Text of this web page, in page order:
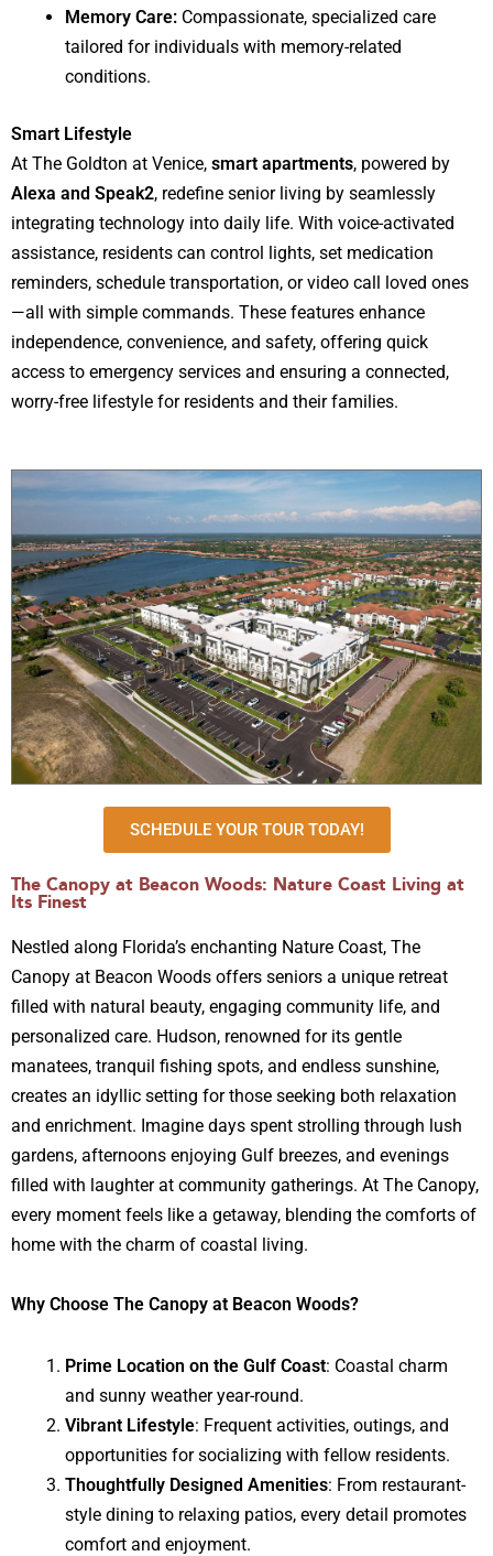
Memory Care: Compassionate, specialized care
tailored for individuals with memory-related
conditions.
Smart Lifestyle
At The Goldton at Venice, smart apartments, powered by
Alexa and Speak2, redefine senior living by seamlessly
integrating technology into daily life. With voice-activated
assistance, residents can control lights, set medication
reminders, schedule transportation, or video call loved ones
—all with simple commands. These features enhance
independence, convenience, and safety, offering quick
access to emergency services and ensuring a connected,
worry-free lifestyle for residents and their families.
SCHEDULE YOUR TOUR TODAY!
The Canopy at Beacon Woods: Nature Coast Living at
Its Finest
Nestled along Florida’s enchanting Nature Coast, The
Canopy at Beacon Woods offers seniors a unique retreat
filled with natural beauty, engaging community life, and
personalized care. Hudson, renowned for its gentle
manatees, tranquil fishing spots, and endless sunshine,
creates an idyllic setting for those seeking both relaxation
and enrichment. Imagine days spent strolling through lush
gardens, afternoons enjoying Gulf breezes, and evenings
filled with laughter at community gatherings. At The Canopy,
every moment feels like a getaway, blending the comforts of
home with the charm of coastal living.
Why Choose The Canopy at Beacon Woods?
Prime Location on the Gulf Coast: Coastal charm
and sunny weather year-round.
Vibrant Lifestyle: Frequent activities, outings, and
opportunities for socializing with fellow residents.
Thoughtfully Designed Amenities: From restaurant-
style dining to relaxing patios, every detail promotes
comfort and enjoyment.